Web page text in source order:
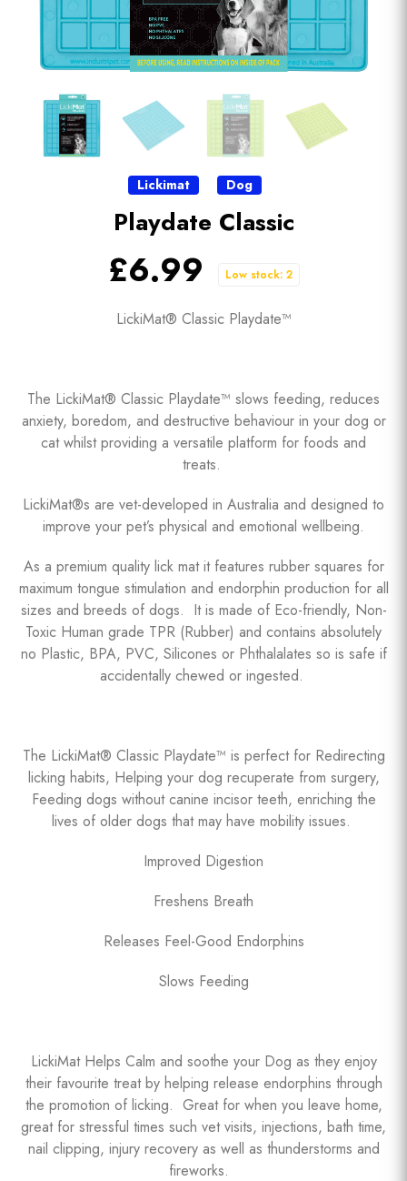
Lickimat Dog
Playdate Classic
£6.99 Low stock: 2
LickiMat® Classic Playdate™
The LickiMat® Classic Playdate™ slows feeding, reduces
anxiety, boredom, and destructive behaviour in your dog or
cat whilst providing a versatile platform for foods and
treats.
LickiMat®s are vet-developed in Australia and designed to
improve your pet’s physical and emotional wellbeing.
As a premium quality lick mat it features rubber squares for
maximum tongue stimulation and endorphin production for all
sizes and breeds of dogs. It is made of Eco-friendly, Non-
Toxic Human grade TPR (Rubber) and contains absolutely
no Plastic, BPA, PVC, Silicones or Phthalalates so is safe if
accidentally chewed or ingested.
The LickiMat® Classic Playdate™ is perfect for Redirecting
licking habits, Helping your dog recuperate from surgery,
Feeding dogs without canine incisor teeth, enriching the
lives of older dogs that may have mobility issues.
Improved Digestion
Freshens Breath
Releases Feel-Good Endorphins
Slows Feeding
LickiMat Helps Calm and soothe your Dog as they enjoy
their favourite treat by helping release endorphins through
the promotion of licking. Great for when you leave home,
great for stressful times such vet visits, injections, bath time,
nail clipping, injury recovery as well as thunderstorms and
fireworks.